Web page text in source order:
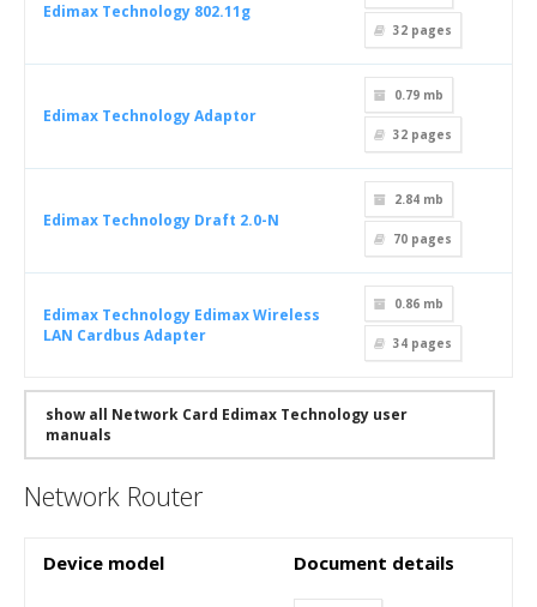
Edimax Technology 802.11g
32 pages
Edimax Technology Adaptor
0.79 mb
32 pages
Edimax Technology Draft 2.0-N
2.84 mb
70 pages
Edimax Technology Edimax Wireless
LAN Cardbus Adapter
0.86 mb
34 pages
show all Network Card Edimax Technology user
manuals
Network Router
Device model Document details